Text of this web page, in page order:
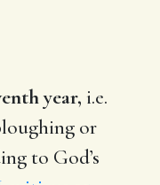
year, i.e.
or
to God’s